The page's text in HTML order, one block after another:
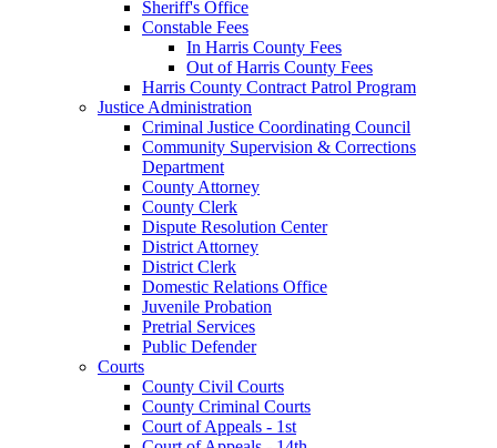
Sheriff's Office
Constable Fees
In Harris County Fees
Out of Harris County Fees
Harris County Contract Patrol Program
Justice Administration
Criminal Justice Coordinating Council
Community Supervision & Corrections
Department
County Attorney
County Clerk
Dispute Resolution Center
District Attorney
District Clerk
Domestic Relations Office
Juvenile Probation
Pretrial Services
Public Defender
Courts
County Civil Courts
County Criminal Courts
Court of Appeals - 1st